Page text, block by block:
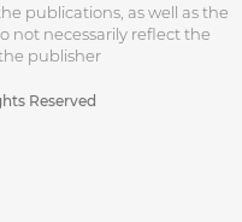
publications, as well as the
not necessarily reflect the
publisher
Reserved